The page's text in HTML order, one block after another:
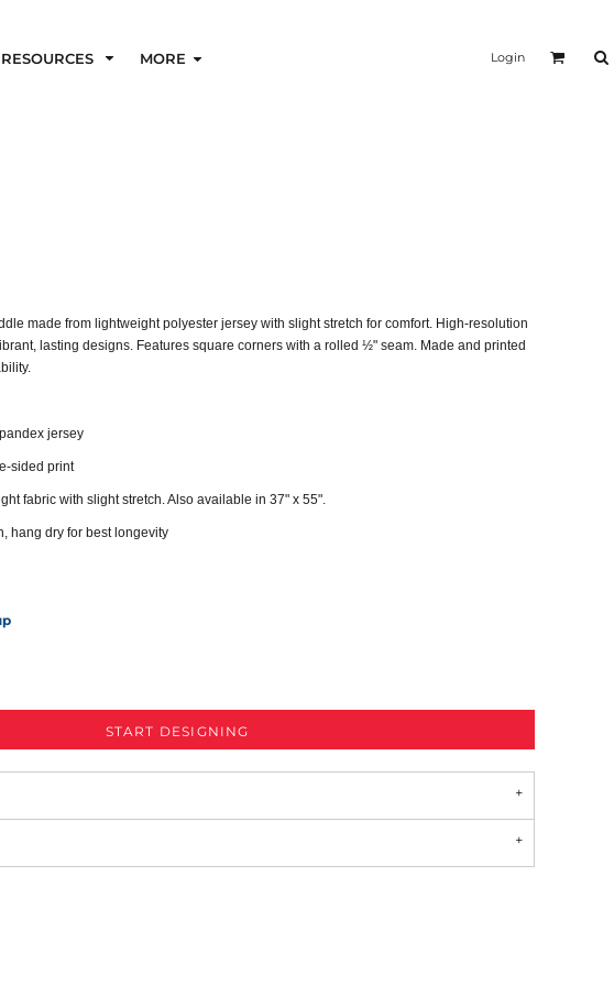
MORE Login
made from lightweight polyester jersey with slight stretch for comfort. High-resolution
lasting designs. Features square corners with a rolled ½" seam. Made and printed
jersey
sided print
fabric with slight stretch. Also available in 37" x 55".
hang dry for best longevity
START DESIGNING